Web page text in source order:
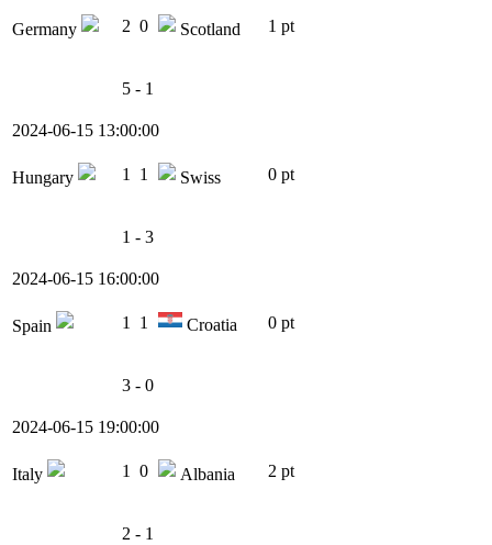
Germany 2 0 Scotland 1 pt
5 - 1
2024-06-15 13:00:00
Hungary 1 1 Swiss 0 pt
1 - 3
2024-06-15 16:00:00
Spain 1 1 Croatia 0 pt
3 - 0
2024-06-15 19:00:00
Italy 1 0 Albania 2 pt
2 - 1